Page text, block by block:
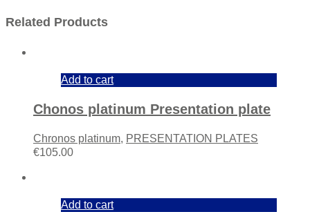
Related Products
Add to cart
Chonos platinum Presentation plate
Chronos platinum, PRESENTATION PLATES
€105.00
Add to cart